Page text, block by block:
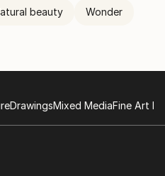
beauty Wonder
DrawingsMixed MediaFine Art